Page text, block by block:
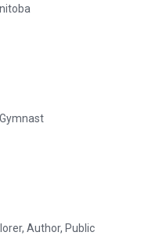
Author, Public